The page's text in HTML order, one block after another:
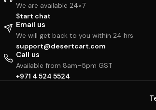
We are available 24×7
Start chat
Email us
We will get back to you within 24 hrs
support@desertcart.com
Call us
Available from 8am–5pm GST
+971 4 524 5524